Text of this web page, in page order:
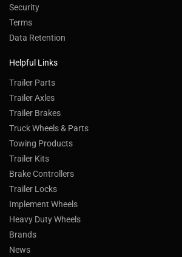
Security
Terms
Data Retention
Helpful Links
Trailer Parts
Trailer Axles
Trailer Brakes
Truck Wheels & Parts
Towing Products
Trailer Kits
Brake Controllers
Trailer Locks
Implement Wheels
Heavy Duty Wheels
Brands
News